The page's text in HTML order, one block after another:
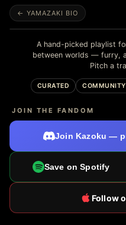
← YAMAZAKI BIO
A hand-picked playlist
between worlds — furry,
Pitch a
CURATED
JOIN THE FANDOM
Join Kazoku —
Save on Spotify
Follow